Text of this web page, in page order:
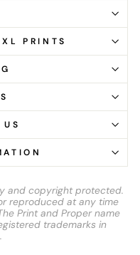
PRINTS
and copyright protected.
reproduced at any time
Print and Proper name
trademarks in